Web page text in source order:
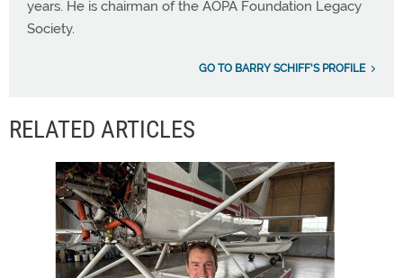
years. He is chairman of the AOPA Foundation Legacy
Society.
GO TO BARRY SCHIFF'S PROFILE
RELATED ARTICLES